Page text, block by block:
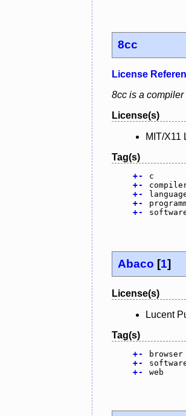
8cc
License
8cc is a
License(s)
MIT/X11
Tag(s)
+-
c
+-
+-
+-
+-
Abaco [1]
License(s)
Lucent
Tag(s)
+-
browser
+-
+- web